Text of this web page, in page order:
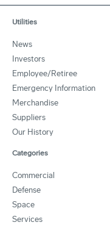
Utilities
News
Investors
Employee/Retiree
Emergency Information
Merchandise
Suppliers
Our History
Categories
Commercial
Defense
Space
Services